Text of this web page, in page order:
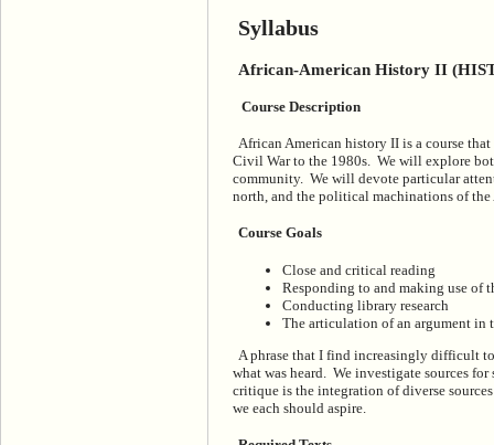
Syllabus
African-American History II
Course Description
African American history II is a course
Civil War to the 1980s. We will explore
community. We will devote particular
north, and the political machinations of
Course Goals
Close and critical reading
Responding to and making use of
Conducting library research
The articulation of an argument in
A phrase that I find increasingly difficult to
what was heard. We investigate sources
critique is the integration of diverse
we each should aspire.